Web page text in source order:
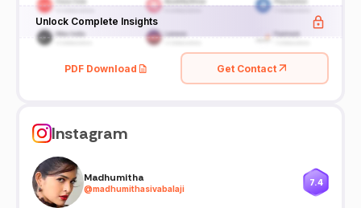
Unlock Complete Insights
PDF Download Get Contact
Instagram
Madhumitha
@madhumithasivabalaji
7.4